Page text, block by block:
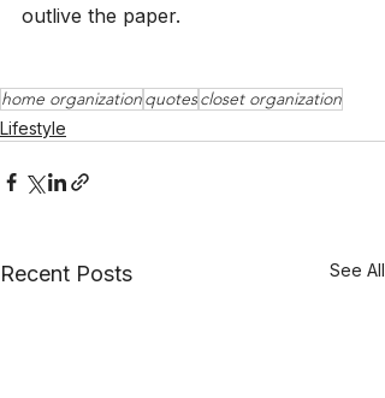
outlive the paper.
home organizationquotescloset organization
Lifestyle
Recent Posts See All